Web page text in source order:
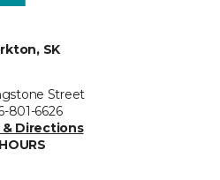
SK
Street
801-6626
& Directions
HOURS